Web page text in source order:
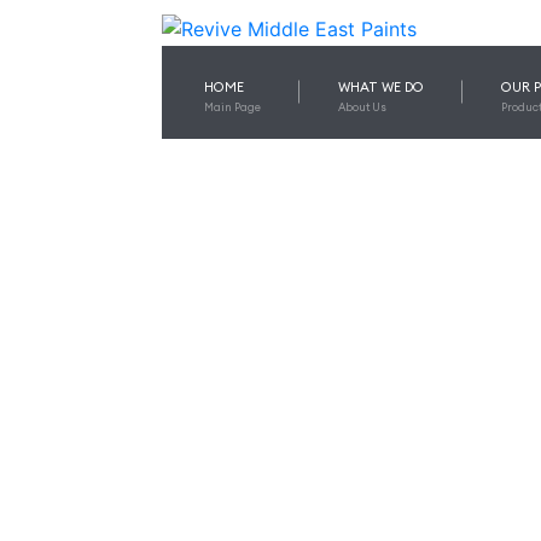
HOME
Main Page
WHAT WE DO
About Us
OUR